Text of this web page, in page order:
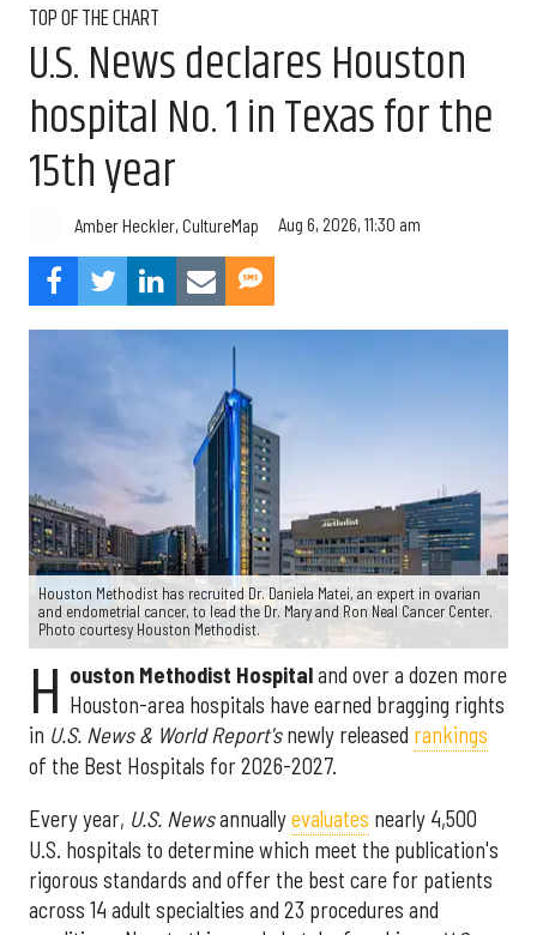
TOP OF THE CHART
U.S. News declares Houston
hospital No. 1 in Texas for the
15th year
Amber Heckler, CultureMap Aug 6, 2026, 11:30 am
Houston Methodist has recruited Dr. Daniela Matei, an expert in ovarian
and endometrial cancer, to lead the Dr. Mary and Ron Neal Cancer Center.
Photo courtesy Houston Methodist.
H ouston Methodist Hospitaland over a dozen more
Houston-area hospitals have earned bragging rights
in U.S. News & World Report'snewly released rankings
of the Best Hospitals for 2026-2027.
Every year, U.S. Newsannuallyevaluates nearly 4,500
U.S. hospitals to determine which meet the publication's
rigorous standards and offer the best care for patients
across 14 adult specialties and 23 procedures and